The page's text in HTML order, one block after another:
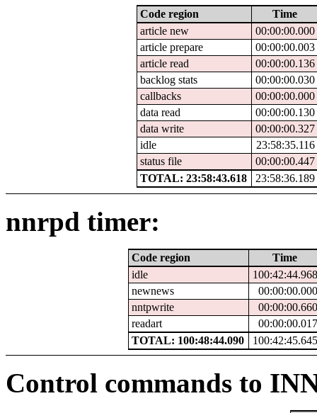
Code region
Time
article new
00:00:00.000
article prepare
00:00:00.003
article read
00:00:00.136
backlog stats
00:00:00.030
callbacks
00:00:00.000
data read
00:00:00.130
data write
00:00:00.327
idle
23:58:35.116
status file
00:00:00.447
TOTAL: 23:58:43.618
23:58:36.189
nnrpd timer:
Code region
Time
idle
100:42:44.968
newnews
00:00:00.000
nntpwrite
00:00:00.660
readart
00:00:00.017
TOTAL: 100:48:44.090
100:42:45.645
Control commands to